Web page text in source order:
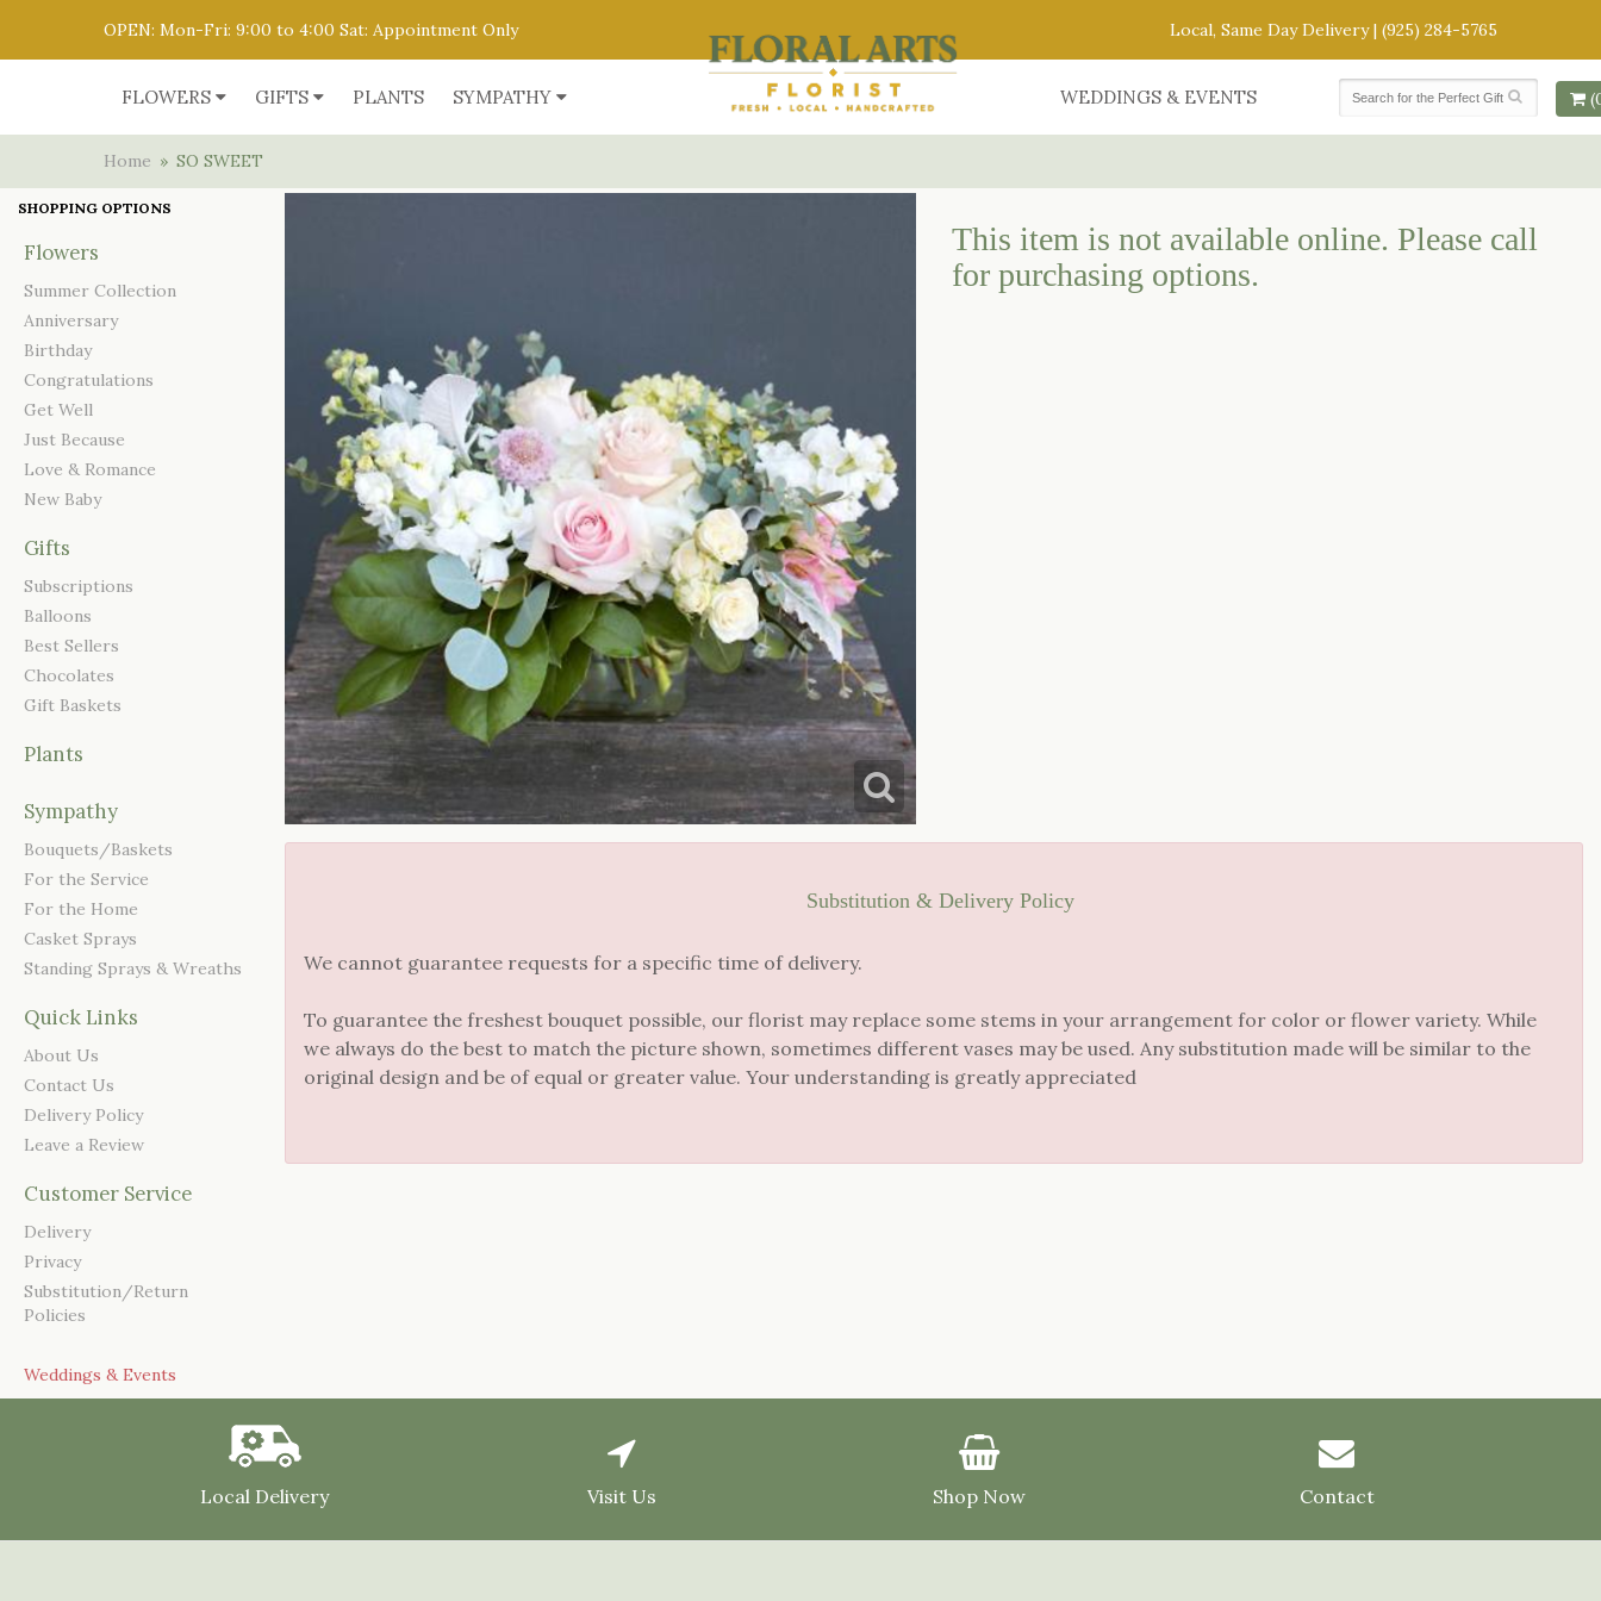
OPEN: Mon-Fri: 9:00 to 4:00 Sat: Appointment Only Local, Same Day Delivery | (925) 284-5765
FLOWERS GIFTS PLANTS SYMPATHY WEDDINGS & EVENTS
Home SO SWEET
SHOPPING OPTIONS
Flowers
Summer Collection
Anniversary
Birthday
Congratulations
Get Well
Just Because
Love & Romance
New Baby
Gifts
Subscriptions
Balloons
Best Sellers
Chocolates
Gift Baskets
Plants
Sympathy
Bouquets/Baskets
For the Service
For the Home
Casket Sprays
Standing Sprays & Wreaths
Quick Links
About Us
Contact Us
Delivery Policy
Leave a Review
Customer Service
Delivery
Privacy
Substitution/Return
Policies
Weddings & Events
This item is not available online. Please call
for purchasing options.
Substitution & Delivery Policy
We cannot guarantee requests for a specific time of delivery.
To guarantee the freshest bouquet possible, our florist may replace some stems in your arrangement for color or flower variety. While
we always do the best to match the picture shown, sometimes different vases may be used. Any substitution made will be similar to the
original design and be of equal or greater value. Your understanding is greatly appreciated
Local Delivery Visit Us Shop Now Contact